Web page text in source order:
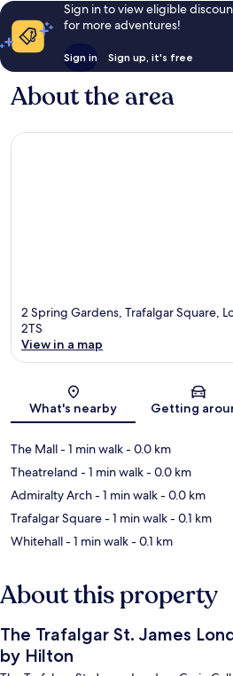
Sign in to view eligible
for more adventures!
Sign in Sign up, it's free
About the area
2 Spring Gardens, Trafalgar Square,
2TS
View in a map
What's nearby Getting
The Mall- 1 min walk- 0.0 km
Theatreland - 1 min walk- 0.0 km
Admiralty Arch- 1 min walk- 0.0 km
Trafalgar Square- 1 min walk- 0.1 km
Whitehall- 1 min walk- 0.1 km
About this property
The Trafalgar St. James
by Hilton